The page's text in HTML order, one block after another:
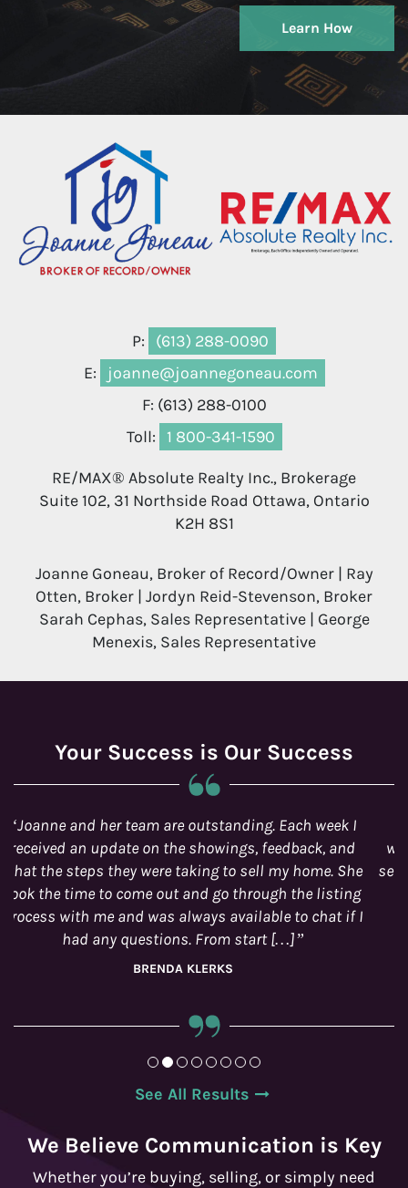
Learn How
P:
(613) 288-0090
E:
joanne@joannegoneau.com
F: (613) 288-0100
Toll:
1 800-341-1590
RE/MAX® Absolute Realty Inc., Brokerage
Suite 102, 31 Northside Road Ottawa, Ontario
K2H 8S1
Joanne Goneau, Broker of Record/Owner | Ray
Otten, Broker | Jordyn Reid-Stevenson, Broker
Sarah Cephas, Sales Representative | George
Menexis, Sales Representative
Your Success is Our Success
It is comforting to find Ottawa real estate agents
which take so much pride in its work and manifests
selfless commitment and dedication to its customer’s
needs.
STEPHEN AND YADIRA LACROIX
See All Results
We Believe Communication is Key
Whether you’re buying, selling, or simply need